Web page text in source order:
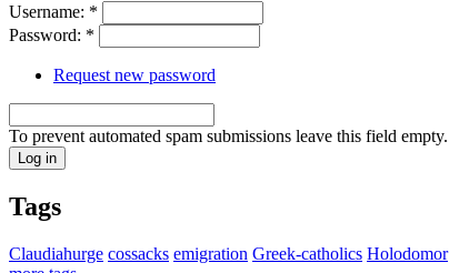
Username: *
Password: *
Request new password
To prevent automated spam submissions leave this field empty.
Tags
Claudiahurge cossacks emigration Greek-catholics Holodomor